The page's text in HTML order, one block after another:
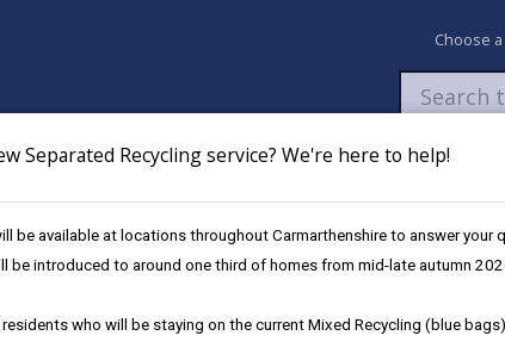
Separated Recycling service? We're here to help!
be available at locations throughout Carmarthenshire to answer your
be introduced to around one third of homes from mid-late autumn
who will be staying on the current Mixed Recycling (blue
Choose
My Accounts Pay Apply /
UK Shared Prosperity Fund - Sustainable Communities Approved